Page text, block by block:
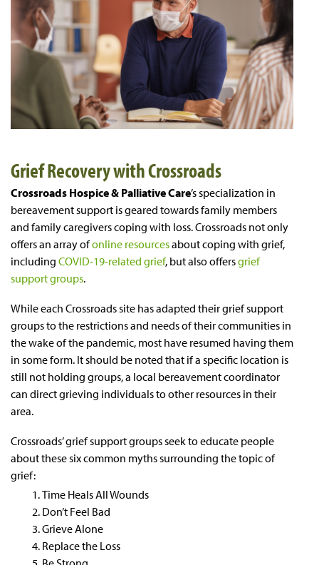
Grief Recovery with Crossroads
Crossroads Hospice & Palliative Care’s specialization in
bereavement support is geared towards family members
and family caregivers coping with loss. Crossroads not only
offers an array ofonline resourcesabout coping with grief,
including COVID-19-related grief, but also offersgrief
support groups.
While each Crossroads site has adapted their grief support
groups to the restrictions and needs of their communities in
the wake of the pandemic, most have resumed having them
in some form. It should be noted that if a specific location is
still not holding groups, a local bereavement coordinator
can direct grieving individuals to other resources in their
area.
Crossroads’ grief support groups seek to educate people
about these six common myths surrounding the topic of
grief:
Time Heals All Wounds
Don’t Feel Bad
Grieve Alone
Replace the Loss